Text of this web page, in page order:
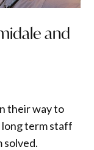
and
their way to
long term staff
solved.